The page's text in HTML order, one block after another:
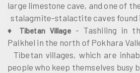
large limestone cave, and one of
stalagmite-stalactite caves found
♦
Tibetan Village- Tashiling in
Palkhel in the north of Pokhara
Tibetan villages, which are
people who keep themselves busy